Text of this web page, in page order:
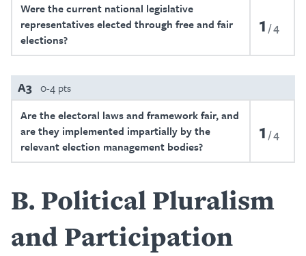
Were the current national legislative
representatives elected through free and fair
elections?
1 4
A3 0-4 pts
Are the electoral laws and framework fair, and
are they implemented impartially by the
relevant election management bodies?
1 4
B Political Pluralism
and Participation